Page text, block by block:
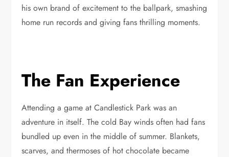
his own brand of excitement to the ballpark, smashing
home run records and giving fans thrilling moments.
The Fan Experience
Attending a game at Candlestick Park was an
adventure in itself. The cold Bay winds often had fans
bundled up even in the middle of summer. Blankets,
scarves, and thermoses of hot chocolate became